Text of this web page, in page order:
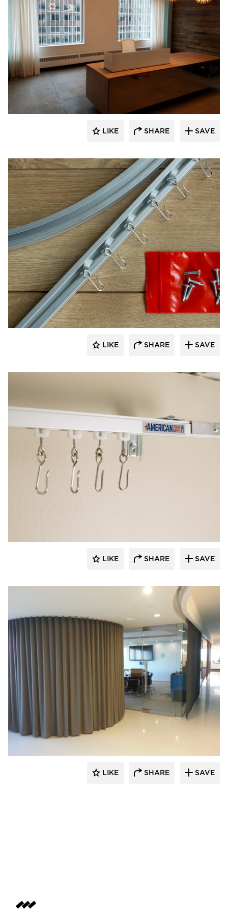
American Drapery Products
LIKE SHARE SAVE
American Drapery Products
LIKE SHARE SAVE
LIKE SHARE SAVE
American Drapery Products
LIKE SHARE SAVE